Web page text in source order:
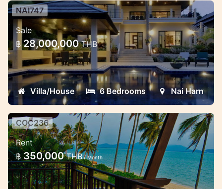
6 bedroom Family villa very close
to the beach
This luxury property offers 500sqm of
indoor and outdoor living. It is set in a
private development, situated in a
peaceful valley, offering private jungle and
valley views and a t
NAI747
Sale
฿ 28,000,000THB
Villa/House 6 Bedrooms Nai Harn
Coconut Resort from 1 to 5
bedoom villas
The resort is located on a tiny island on the
east coast of the Phuket Island
COC236
Rent
฿ 350,000THB/ Month